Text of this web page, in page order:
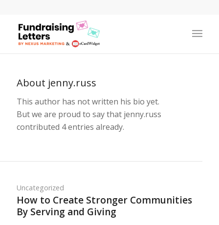
About jenny.russ
This author has not written his bio yet.
But we are proud to say that jenny.russ
contributed 4 entries already.
Uncategorized
How to Create Stronger Communities
By Serving and Giving